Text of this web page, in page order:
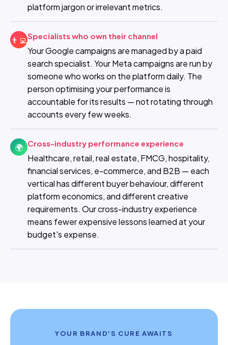
platform jargon or irrelevant metrics.
👨‍💻Specialists who own their channel
Your Google campaigns are managed by a paid
search specialist. Your Meta campaigns are run by
someone who works on the platform daily. The
person optimising your performance is
accountable for its results — not rotating through
accounts every few weeks.
🌍 Cross-industry performance experience
Healthcare, retail, real estate, FMCG, hospitality,
financial services, e-commerce, and B2B — each
vertical has different buyer behaviour, different
platform economics, and different creative
requirements. Our cross-industry experience
means fewer expensive lessons learned at your
budget's expense.
YOUR BRAND'S CURE AWAITS